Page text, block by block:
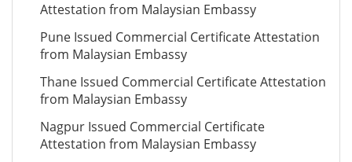
Attestation from Malaysian Embassy
Pune Issued Commercial Certificate Attestation
from Malaysian Embassy
Thane Issued Commercial Certificate Attestation
from Malaysian Embassy
Nagpur Issued Commercial Certificate
Attestation from Malaysian Embassy